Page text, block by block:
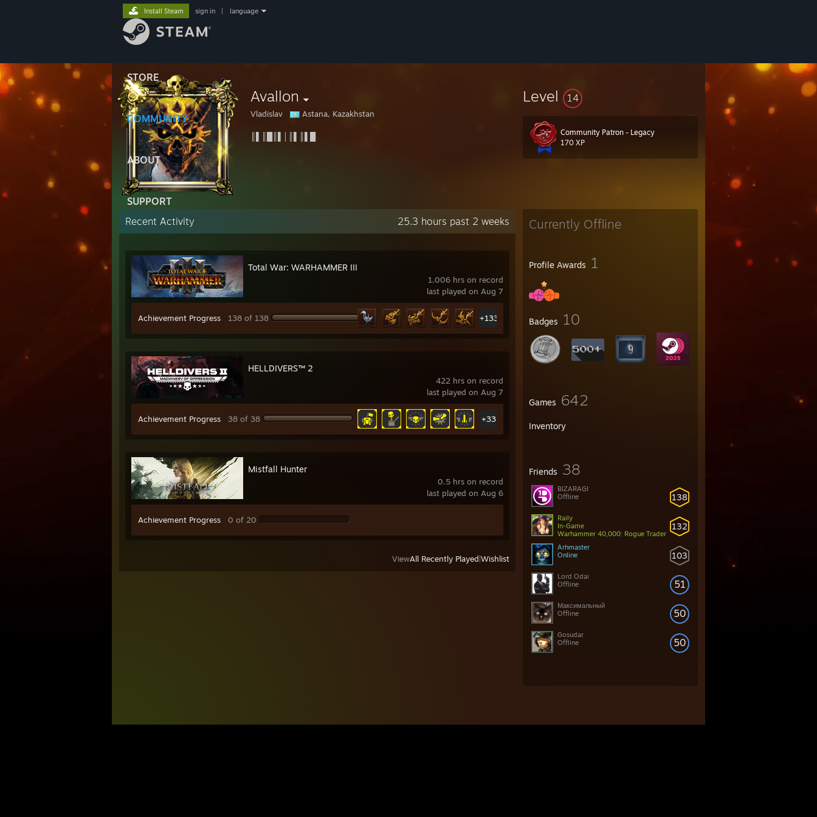
STORE
COMMUNITY
ABOUT
SUPPORT
Install Steam sign in language
Avallon
Vladislav Astana, Kazakhstan
Level 14
Community Patron - Legacy
170 XP
Currently Offline
Profile Awards 1
Badges 10
Games 642
Inventory
Friends 38
138
BIZARAGI
Offline
132
Raily
In-Game
Warhammer 40,000: Rogue Trader
103
Arhmaster
Online
51
Lord Odai
Offline
50
Максимальный
Offline
50
Gosudar
Offline
Recent Activity 25.3 hours past 2 weeks
1,006 hrs on record
last played on Aug 7
Total War: WARHAMMER III
Achievement Progress 138 of 138 +133
422 hrs on record
last played on Aug 7
HELLDIVERS™ 2
Achievement Progress 38 of 38 +33
0.5 hrs on record
last played on Aug 6
Mistfall Hunter
Achievement Progress 0 of 20
ViewAll Recently Played Wishlist